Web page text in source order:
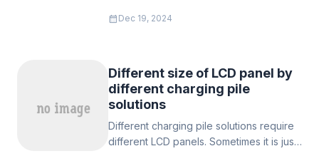
become a leader in the market with its
calendar_month Dec 19, 2024
Different size of LCD panel by
different charging pile
solutions
Different charging pile solutions require
different LCD panels. Sometimes it is just